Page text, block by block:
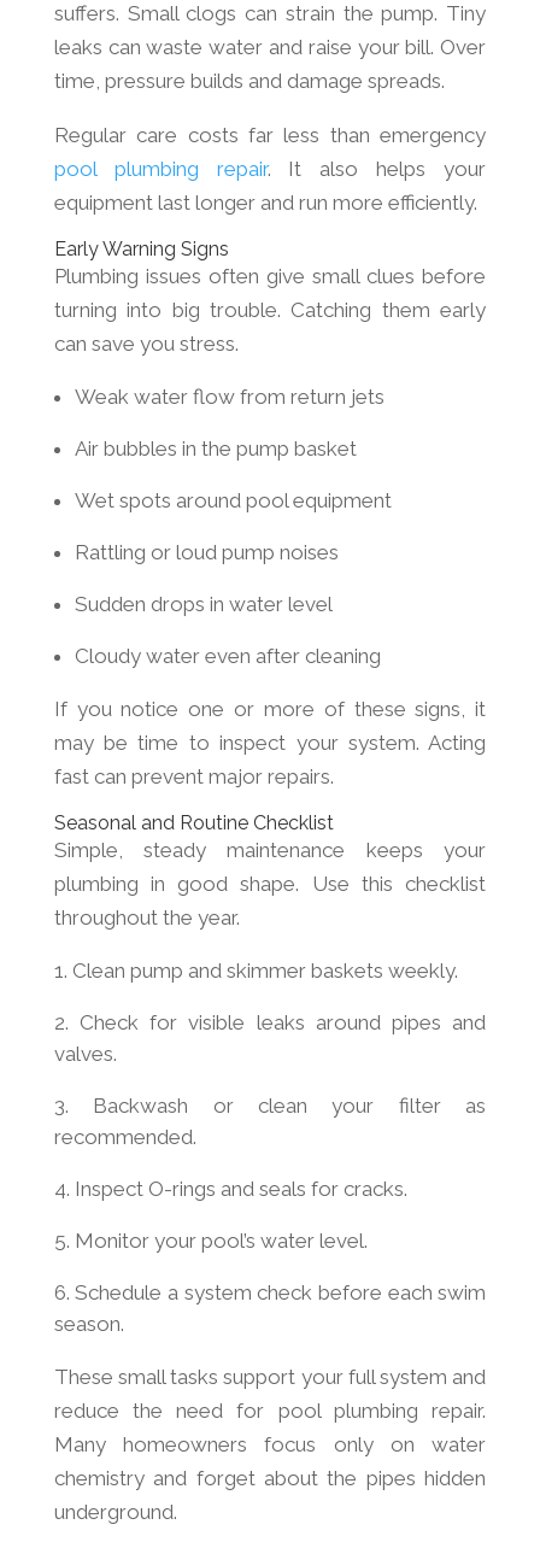
suffers. Small clogs can strain the pump. Tiny
leaks can waste water and raise your bill. Over
time, pressure builds and damage spreads.
Regular care costs far less than emergency
pool plumbing repair. It also helps your
equipment last longer and run more efficiently.
Early Warning Signs
Plumbing issues often give small clues before
turning into big trouble. Catching them early
can save you stress.
Weak water flow from return jets
Air bubbles in the pump basket
Wet spots around pool equipment
Rattling or loud pump noises
Sudden drops in water level
Cloudy water even after cleaning
If you notice one or more of these signs, it
may be time to inspect your system. Acting
fast can prevent major repairs.
Seasonal and Routine Checklist
Simple, steady maintenance keeps your
plumbing in good shape. Use this checklist
throughout the year.
Clean pump and skimmer baskets weekly.
Check for visible leaks around pipes and
valves.
Backwash or clean your filter as
recommended.
Inspect O-rings and seals for cracks.
Monitor your pool’s water level.
Schedule a system check before each swim
season.
These small tasks support your full system and
reduce the need for pool plumbing repair.
Many homeowners focus only on water
chemistry and forget about the pipes hidden
underground.